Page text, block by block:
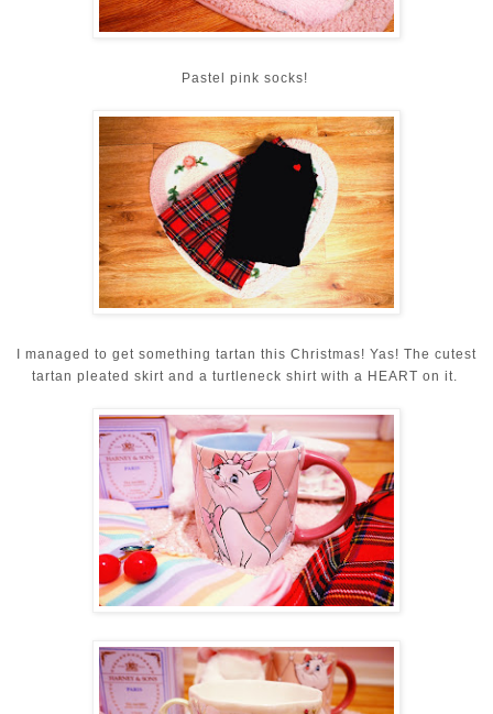
Pastel pink socks!
I managed to get something tartan this Christmas! Yas! The cutest
tartan pleated skirt and a turtleneck shirt with a HEART on it.